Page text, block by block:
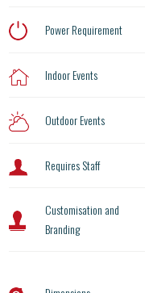
Power Requirement
Indoor Events
Outdoor Events
Requires Staff
Customisation and
Branding